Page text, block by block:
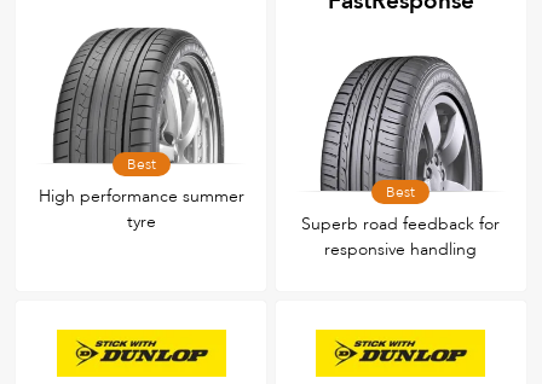
Best
High performance summer
tyre
Best
Superb road feedback for
responsive handling